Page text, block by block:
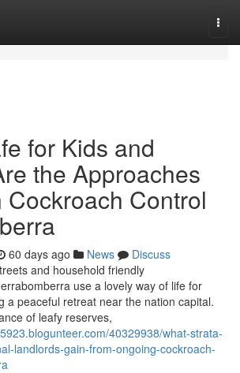
for Kids and
the Approaches
Cockroach Control
60 days ago News
Discuss
and household friendly
use a lovely way of life for
a peaceful retreat near the nation capital.
of leafy reserves,
40329938/what-strata-
landlords-gain-from-ongoing-cockroach-